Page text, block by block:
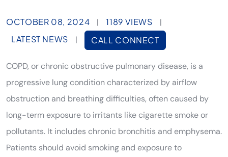
OCTOBER 08, 2024 | 1189 VIEWS
|
LATEST NEWS
| CALL CONNECT
COPD, or chronic obstructive pulmonary disease, is a
progressive lung condition characterized by airflow
obstruction and breathing difficulties, often caused by
long-term exposure to irritants like cigarette smoke or
pollutants. It includes chronic bronchitis and emphysema.
Patients should avoid smoking and exposure to